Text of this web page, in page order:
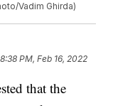
Vadim Ghirda)
8:38 PM, Feb 16, 2022
that the